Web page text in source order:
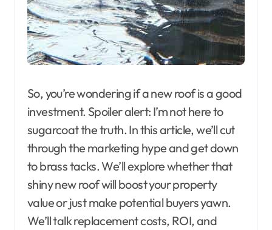
So, you’re wondering if a new roof is a good
investment. Spoiler alert: I’m not here to
sugarcoat the truth. In this article, we’ll cut
through the marketing hype and get down
to brass tacks. We’ll explore whether that
shiny new roof will boost your property
value or just make potential buyers yawn.
We’ll talk replacement costs, ROI, and